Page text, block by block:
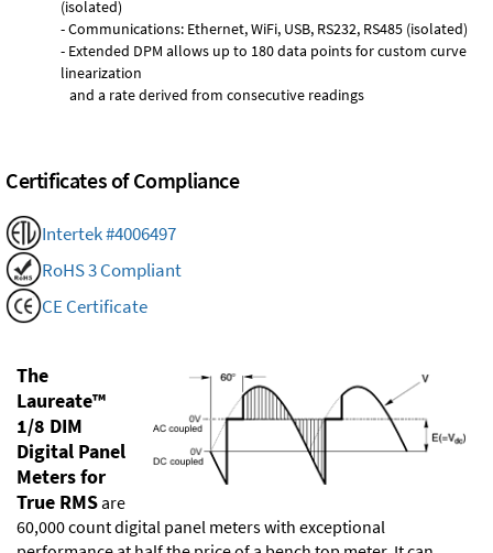
(isolated)
- Communications: Ethernet, WiFi, USB, RS232, RS485 (isolated)
- Extended DPM allows up to 180 data points for custom curve
linearization
and a rate derived from consecutive readings
Certificates of Compliance
Intertek #4006497
RoHS 3 Compliant
CE Certificate
The
Laureate™
1/8 DIM
Digital Panel
Meters for
True RMSare
60,000 count digital panel meters with exceptional